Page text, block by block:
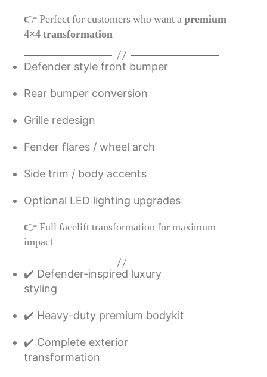
👉 Perfect for customers who want apremium
4×4 transformation
Defender style front bumper
Rear bumper conversion
Grille redesign
Fender flares / wheel arch
Side trim / body accents
Optional LED lighting upgrades
👉 Full facelift transformation for maximum
impact
✔️ Defender-inspired luxury
styling
✔️ Heavy-duty premium bodykit
✔️ Complete exterior
transformation